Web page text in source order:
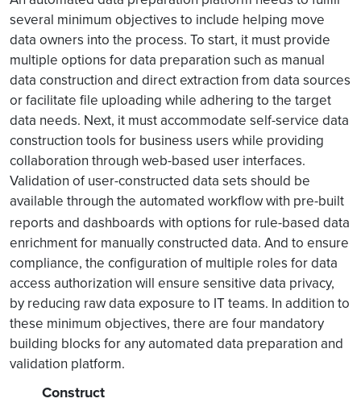
several minimum objectives to include helping move
data owners into the process. To start, it must provide
multiple options for data preparation such as manual
data construction and direct extraction from data sources
or facilitate file uploading while adhering to the target
data needs. Next, it must accommodate self-service data
construction tools for business users while providing
collaboration through web-based user interfaces.
Validation of user-constructed data sets should be
available through the automated workflow with pre-built
reports and dashboards with options for rule-based data
enrichment for manually constructed data. And to ensure
compliance, the configuration of multiple roles for data
access authorization will ensure sensitive data privacy,
by reducing raw data exposure to IT teams. In addition to
these minimum objectives, there are four mandatory
building blocks for any automated data preparation and
validation platform.
Construct